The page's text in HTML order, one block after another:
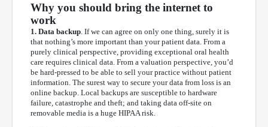
Why you should bring the internet to
work
1. Data backup . If we can agree on only one thing, surely it is
that nothing’s more important than your patient data. From a
purely clinical perspective, providing exceptional oral health
care requires clinical data. From a valuation perspective, you’d
be hard-pressed to be able to sell your practice without patient
information. The surest way to secure your data from loss is an
online backup. Local backups are susceptible to hardware
failure, catastrophe and theft; and taking data off-site on
removable media is a huge HIPAA risk.